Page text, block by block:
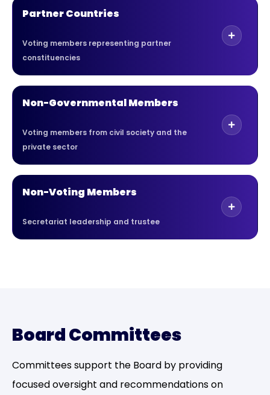
Partner Countries
Voting members representing partner
constituencies
Non-Governmental Members
Voting members from civil society and the
private sector
Non-Voting Members
Secretariat leadership and trustee
Board Committees
Committees support the Board by providing
focused oversight and recommendations on